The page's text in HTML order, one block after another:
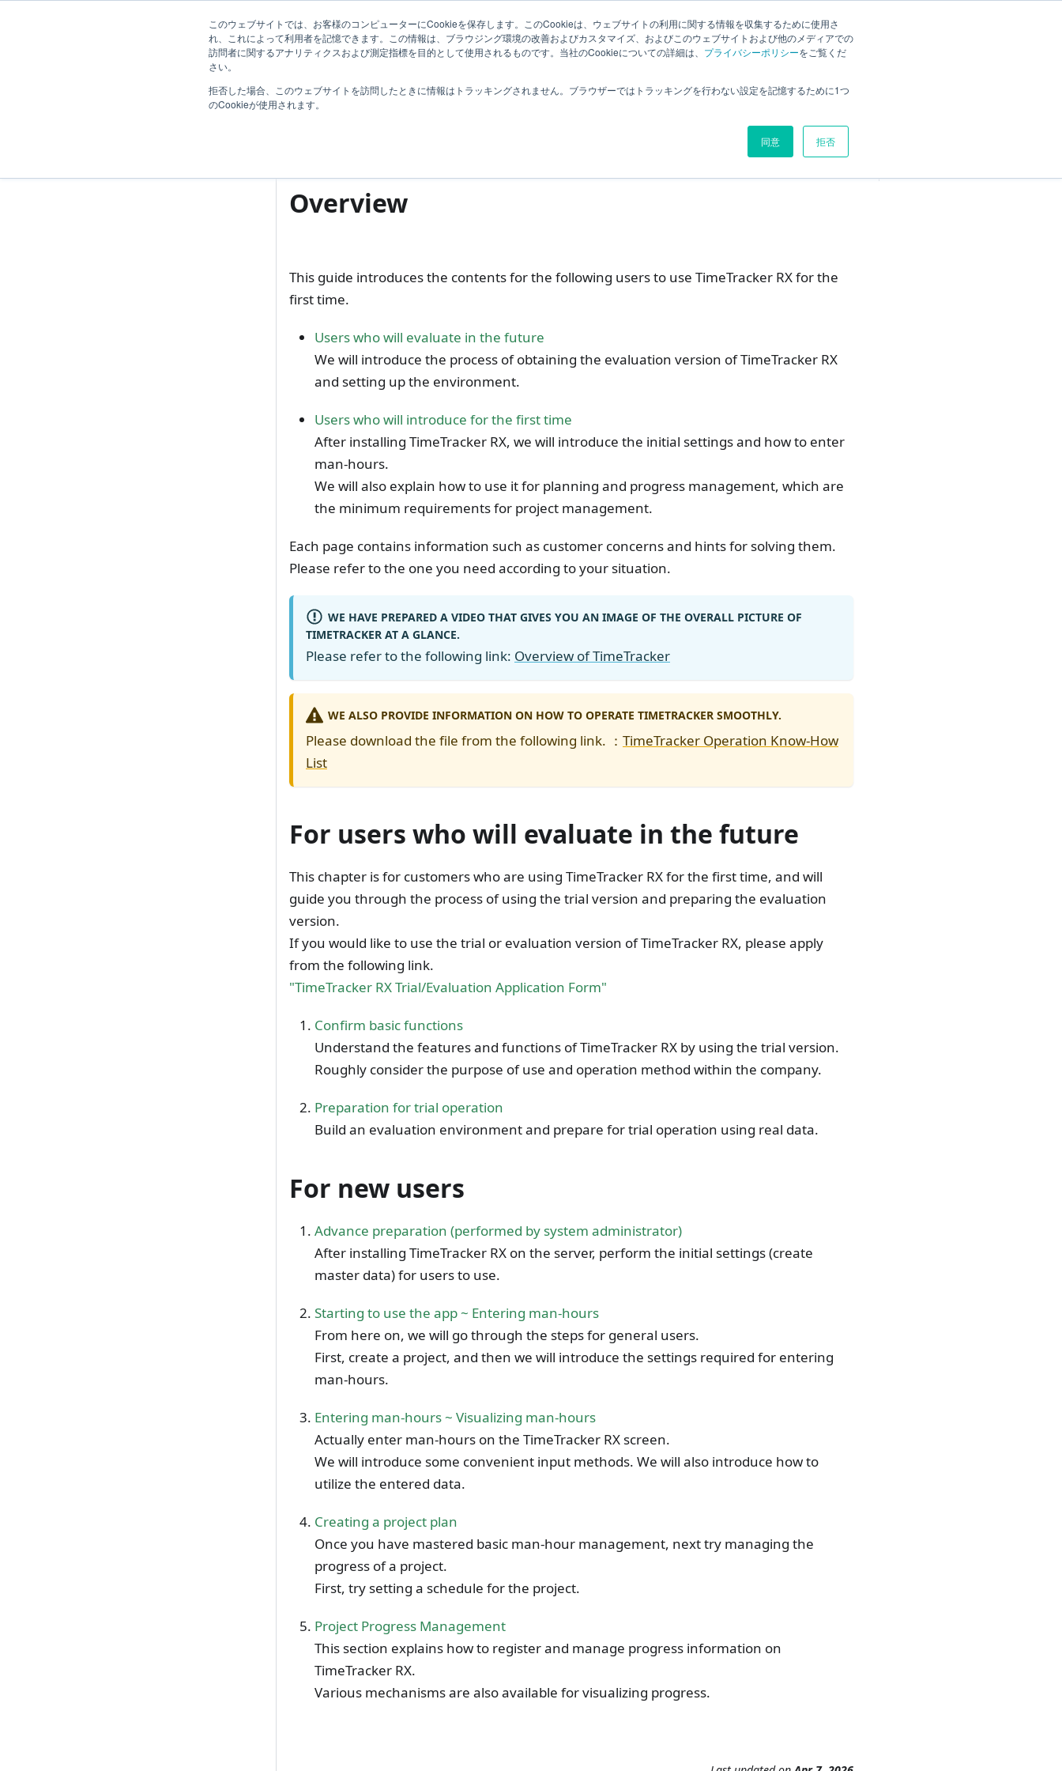
このウェブサイトでは、お客様のコンピューターにCookieを保存します。このCookieは、ウェブサイトの利用に関する情報を収集するために使用さ
れ、これによって利用者を記憶できます。この情報は、ブラウジング環境の改善およびカスタマイズ、およびこのウェブサイトおよび他のメディアでの
訪問者に関するアナリティクスおよび測定指標を目的として使用されるものです。当社のCookieについての詳細は、 プライバシーポリシーをご覧くだ
さい。
拒否した場合、このウェブサイトを訪問したときに情報はトラッキングされません。ブラウザーではトラッキングを行わない設定を記憶するために1つ
のCookieが使用されます。
同意 拒否
導入効果 Blog Related Information User Feedback English
Introduction
Overview
This guide introduces the contents for the following users to use TimeTracker RX for the
first time.
Users who will evaluate in the future
We will introduce the process of obtaining the evaluation version of TimeTracker RX
and setting up the environment.
Users who will introduce for the first time
After installing TimeTracker RX, we will introduce the initial settings and how to enter
man-hours.
We will also explain how to use it for planning and progress management, which are
the minimum requirements for project management.
Each page contains information such as customer concerns and hints for solving them.
Please refer to the one you need according to your situation.
WE HAVE PREPARED A VIDEO THAT GIVES YOU AN IMAGE OF THE OVERALL PICTURE OF
TIMETRACKER AT A GLANCE.
Please refer to the following link: Overview of TimeTracker
WE ALSO PROVIDE INFORMATION ON HOW TO OPERATE TIMETRACKER SMOOTHLY.
Please download the file from the following link. ： TimeTracker Operation Know-How
List
For users who will evaluate in the future
This chapter is for customers who are using TimeTracker RX for the first time, and will
guide you through the process of using the trial version and preparing the evaluation
version.
If you would like to use the trial or evaluation version of TimeTracker RX, please apply
from the following link.
"TimeTracker RX Trial/Evaluation Application Form"
Confirm basic functions
Understand the features and functions of TimeTracker RX by using the trial version.
Roughly consider the purpose of use and operation method within the company.
Preparation for trial operation
Build an evaluation environment and prepare for trial operation using real data.
For new users
Advance preparation (performed by system administrator)
After installing TimeTracker RX on the server, perform the initial settings (create
master data) for users to use.
Starting to use the app ~ Entering man-hours
From here on, we will go through the steps for general users.
First, create a project, and then we will introduce the settings required for entering
man-hours.
Entering man-hours ~ Visualizing man-hours
Actually enter man-hours on the TimeTracker RX screen.
We will introduce some convenient input methods. We will also introduce how to
utilize the entered data.
Creating a project plan
Once you have mastered basic man-hour management, next try managing the
progress of a project.
First, try setting a schedule for the project.
Project Progress Management
This section explains how to register and manage progress information on
TimeTracker RX.
Various mechanisms are also available for visualizing progress.